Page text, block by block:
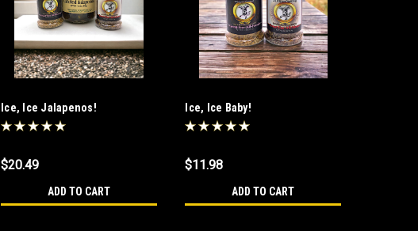
Ice, Ice Jalapenos!
$20.49
ADD TO CART
Ice, Ice Baby!
$11.98
ADD TO CART